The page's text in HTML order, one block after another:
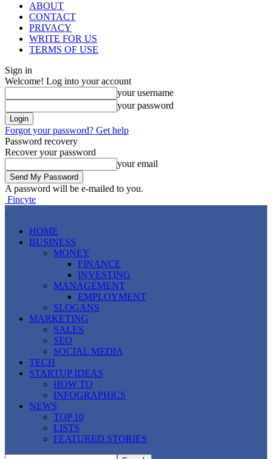
ABOUT
CONTACT
PRIVACY
WRITE FOR US
TERMS OF USE
Sign in
Welcome! Log into your account
your username
your password
Forgot your password? Get help
Password recovery
Recover your password
your email
A password will be e-mailed to you.
Fincyte
HOME
BUSINESS
MONEY
FINANCE
INVESTING
MANAGEMENT
EMPLOYMENT
SLOGANS
MARKETING
SALES
SEO
SOCIAL MEDIA
TECH
STARTUP IDEAS
HOW TO
INFOGRAPHICS
NEWS
TOP 10
LISTS
FEATURED STORIES